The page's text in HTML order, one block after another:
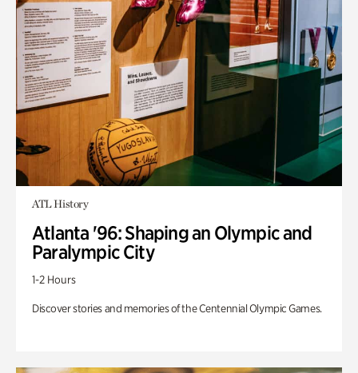
ATL History
Atlanta '96: Shaping an Olympic and
Paralympic City
1-2 Hours
Discover stories and memories of the Centennial Olympic Games.